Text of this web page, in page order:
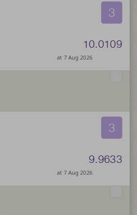
3
10.0109
at 7 Aug 2026
3
9.9633
at 7 Aug 2026